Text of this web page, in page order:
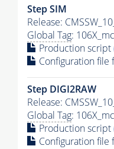
Step SIM
Release:
Global Tag:
Production script
Configuration file
Step DIGI2RAW
Release:
Global Tag:
Production script
Configuration file